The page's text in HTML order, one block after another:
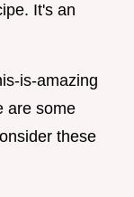
It's an
is-amazing
are some
these